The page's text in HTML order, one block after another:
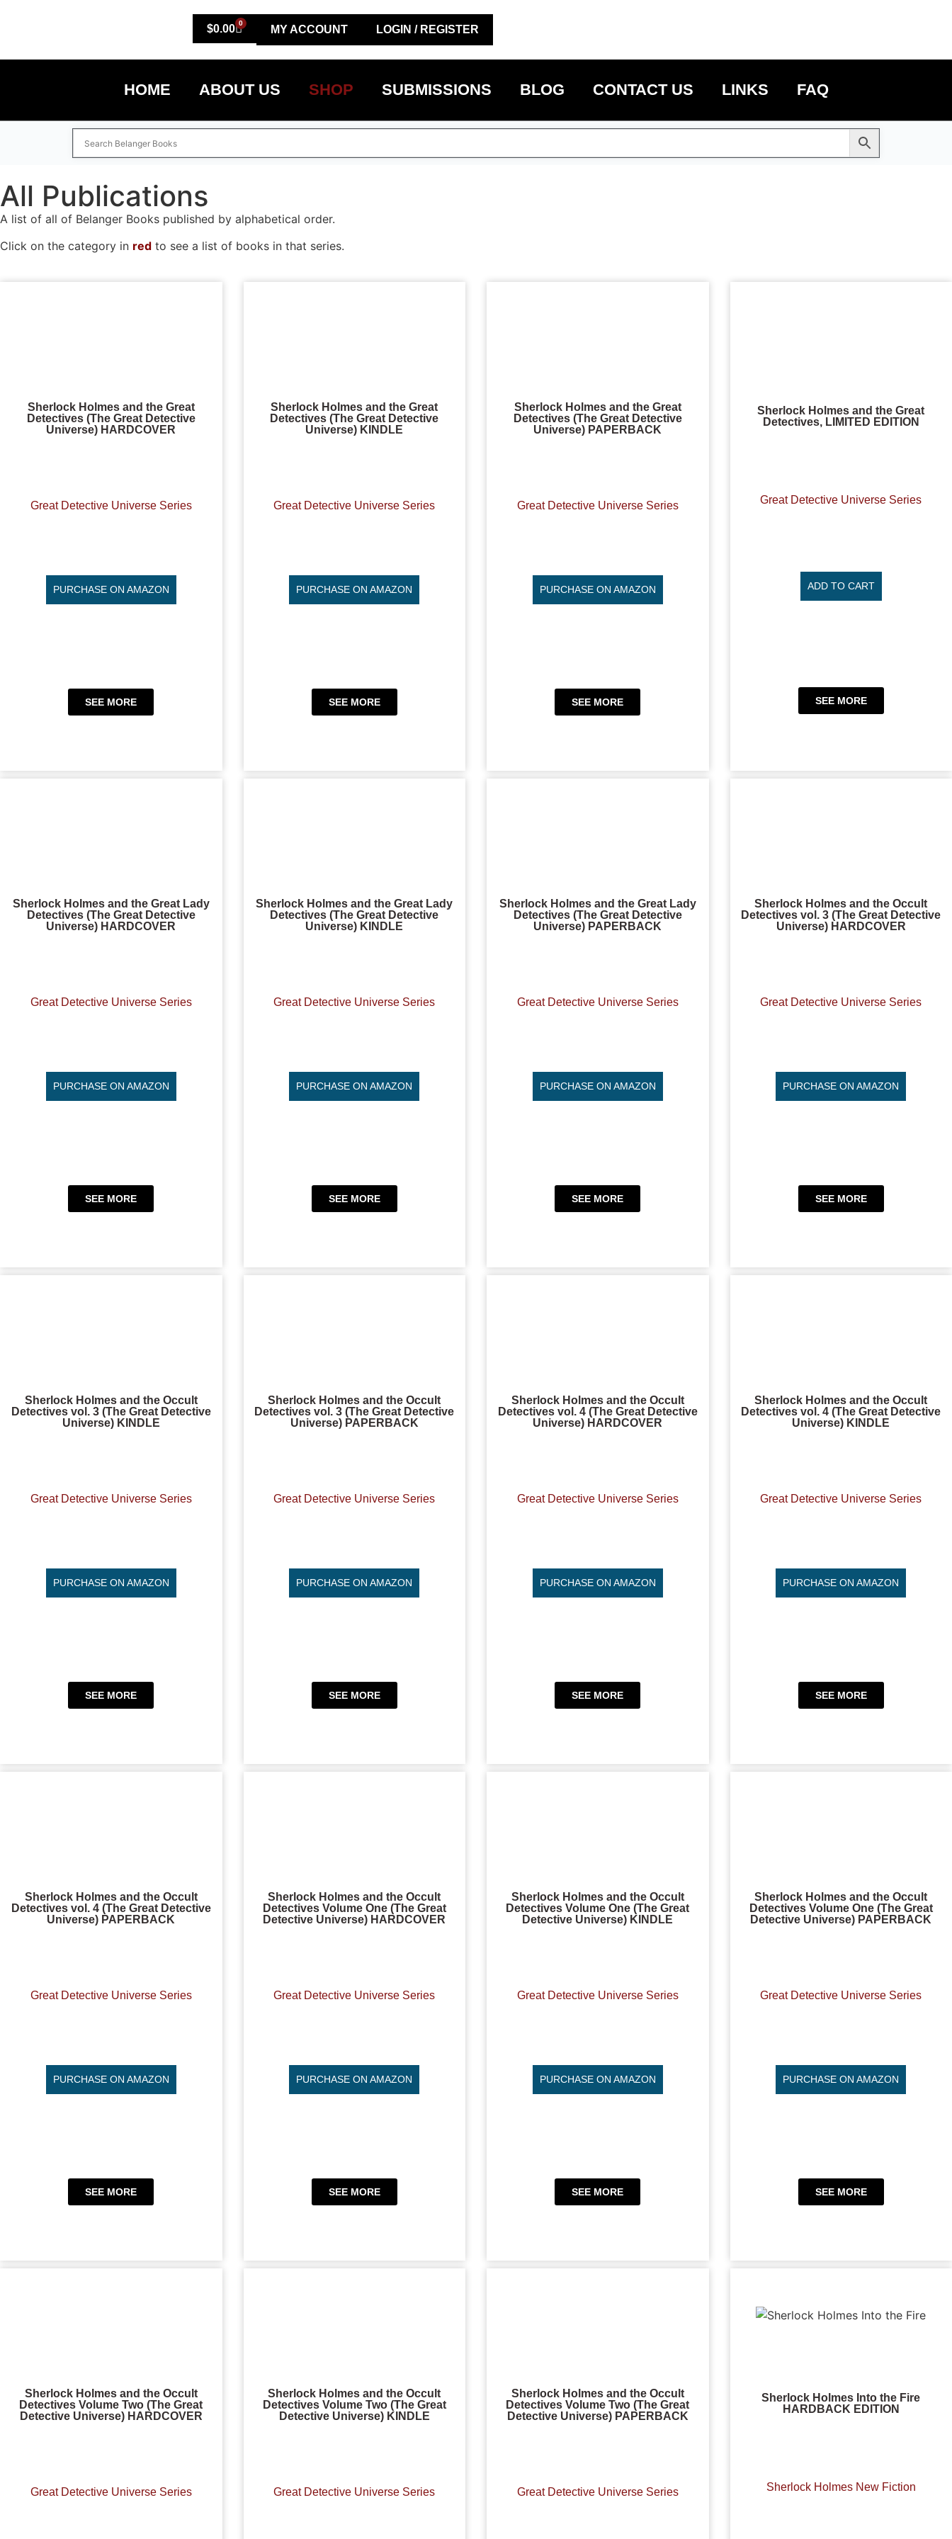
$0.00 0
MY ACCOUNT LOGIN / REGISTER
HOME ABOUT US SHOP SUBMISSIONS BLOG CONTACT US LINKS FAQ
All Publications
A list of all of Belanger Books published by alphabetical order.
Click on the category in red to see a list of books in that series.
Sherlock Holmes and the Great
Detectives (The Great Detective
Universe) HARDCOVER
Great Detective Universe Series
PURCHASE ON AMAZON
SEE MORE
Sherlock Holmes and the Great
Detectives (The Great Detective
Universe) KINDLE
Great Detective Universe Series
PURCHASE ON AMAZON
SEE MORE
Sherlock Holmes and the Great
Detectives (The Great Detective
Universe) PAPERBACK
Great Detective Universe Series
PURCHASE ON AMAZON
SEE MORE
Sherlock Holmes and the Great
Detectives, LIMITED EDITION
Great Detective Universe Series
ADD TO CART
SEE MORE
Sherlock Holmes and the Great Lady
Detectives (The Great Detective
Universe) HARDCOVER
Great Detective Universe Series
PURCHASE ON AMAZON
SEE MORE
Sherlock Holmes and the Great Lady
Detectives (The Great Detective
Universe) KINDLE
Great Detective Universe Series
PURCHASE ON AMAZON
SEE MORE
Sherlock Holmes and the Great Lady
Detectives (The Great Detective
Universe) PAPERBACK
Great Detective Universe Series
PURCHASE ON AMAZON
SEE MORE
Sherlock Holmes and the Occult
Detectives vol. 3 (The Great Detective
Universe) HARDCOVER
Great Detective Universe Series
PURCHASE ON AMAZON
SEE MORE
Sherlock Holmes and the Occult
Detectives vol. 3 (The Great Detective
Universe) KINDLE
Great Detective Universe Series
PURCHASE ON AMAZON
SEE MORE
Sherlock Holmes and the Occult
Detectives vol. 3 (The Great Detective
Universe) PAPERBACK
Great Detective Universe Series
PURCHASE ON AMAZON
SEE MORE
Sherlock Holmes and the Occult
Detectives vol. 4 (The Great Detective
Universe) HARDCOVER
Great Detective Universe Series
PURCHASE ON AMAZON
SEE MORE
Sherlock Holmes and the Occult
Detectives vol. 4 (The Great Detective
Universe) KINDLE
Great Detective Universe Series
PURCHASE ON AMAZON
SEE MORE
Sherlock Holmes and the Occult
Detectives vol. 4 (The Great Detective
Universe) PAPERBACK
Great Detective Universe Series
PURCHASE ON AMAZON
SEE MORE
Sherlock Holmes and the Occult
Detectives Volume One (The Great
Detective Universe) HARDCOVER
Great Detective Universe Series
PURCHASE ON AMAZON
SEE MORE
Sherlock Holmes and the Occult
Detectives Volume One (The Great
Detective Universe) KINDLE
Great Detective Universe Series
PURCHASE ON AMAZON
SEE MORE
Sherlock Holmes and the Occult
Detectives Volume One (The Great
Detective Universe) PAPERBACK
Great Detective Universe Series
PURCHASE ON AMAZON
SEE MORE
Sherlock Holmes and the Occult
Detectives Volume Two (The Great
Detective Universe) HARDCOVER
Great Detective Universe Series
Sherlock Holmes and the Occult
Detectives Volume Two (The Great
Detective Universe) KINDLE
Great Detective Universe Series
Sherlock Holmes and the Occult
Detectives Volume Two (The Great
Detective Universe) PAPERBACK
Great Detective Universe Series
Sherlock Holmes Into the Fire
HARDBACK EDITION
Sherlock Holmes New Fiction